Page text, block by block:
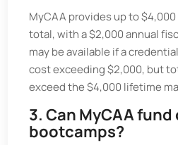
MyCAA provides up to
total, with a $2,000 annual
may be available if a
cost exceeding $2,000, but
exceed the $4,000 lifetime
3. Can MyCAA
bootcamps?